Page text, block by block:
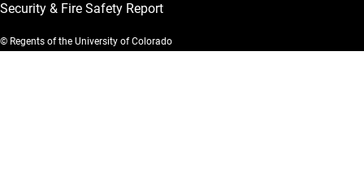
Security & Fire Safety Report
© Regents of the University of Colorado